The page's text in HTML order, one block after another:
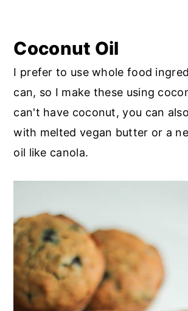
Coconut Oil
I prefer to use whole food
can, so I make these using
can't have coconut, you can
with melted vegan butter or a
oil like canola.